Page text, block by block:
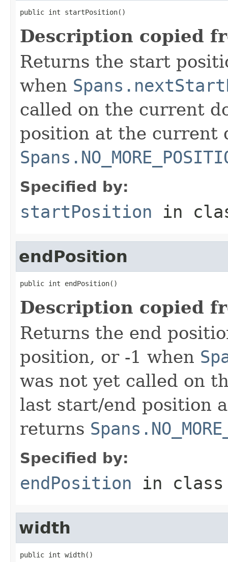
public int startPosition()
Description copied
Returns the start
when
called on the current
position at the current
Specified by:
startPosition in
endPosition
public int endPosition()
Description copied
Returns the end
position, or -1 when
was not yet called on
last start/end position
returns
Specified by:
endPosition in
width
public int width()